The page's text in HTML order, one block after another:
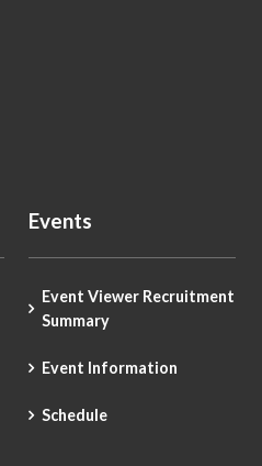
Events
Event Viewer Recruitment
Summary
Event Information
Schedule